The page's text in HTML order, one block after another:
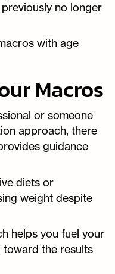
no longer
with age
Macros
or someone
approach, there
guidance
diets or
weight despite
helps you fuel your
the results